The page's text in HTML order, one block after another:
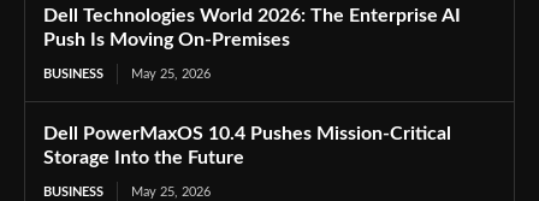
Dell Technologies World 2026: The Enterprise AI
Push Is Moving On-Premises
BUSINESS May 25, 2026
Dell PowerMaxOS 10.4 Pushes Mission-Critical
Storage Into the Future
BUSINESS May 25, 2026